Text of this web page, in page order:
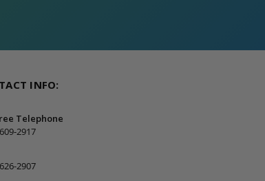
INFO:
Telephone
2917
2907